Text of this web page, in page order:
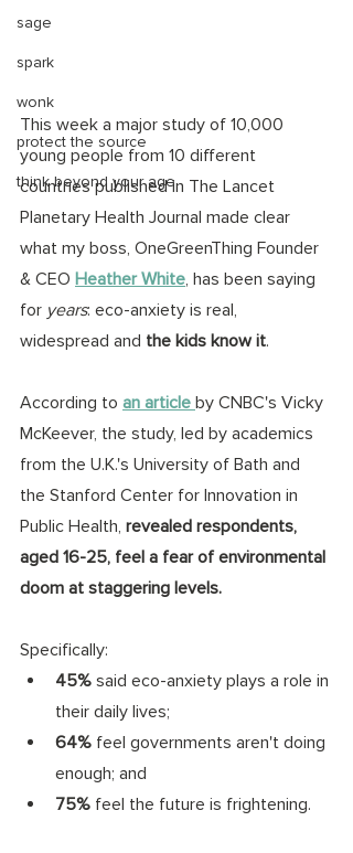
sage
spark
wonk
protect the source
think beyond your age
This week a major study of 10,000
young people from 10 different
countries published in The Lancet
Planetary Health Journal made clear
what my boss, OneGreenThing Founder
& CEO Heather White, has been saying
for years: eco-anxiety is real,
widespread and the kids know it.
According to an article by CNBC's Vicky
McKeever, the study, led by academics
from the U.K.'s University of Bath and
the Stanford Center for Innovation in
Public Health, revealed respondents,
aged 16-25, feel a fear of environmental
doom at staggering levels.
Specifically:
45% said eco-anxiety plays a role in
their daily lives;
64% feel governments aren't doing
enough; and
75% feel the future is frightening.